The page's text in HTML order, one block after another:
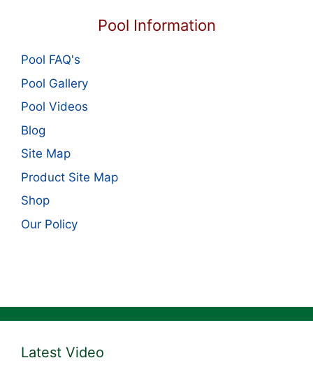
Pool Information
Pool FAQ's
Pool Gallery
Pool Videos
Blog
Site Map
Product Site Map
Shop
Our Policy
Latest Video